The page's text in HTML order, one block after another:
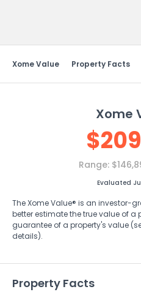
Xome Value Property Facts
Xome
$
Range:
Evaluated
The Xome Value® is an investor-
better estimate the true value of a
guarantee of a property's value
details).
Property Facts